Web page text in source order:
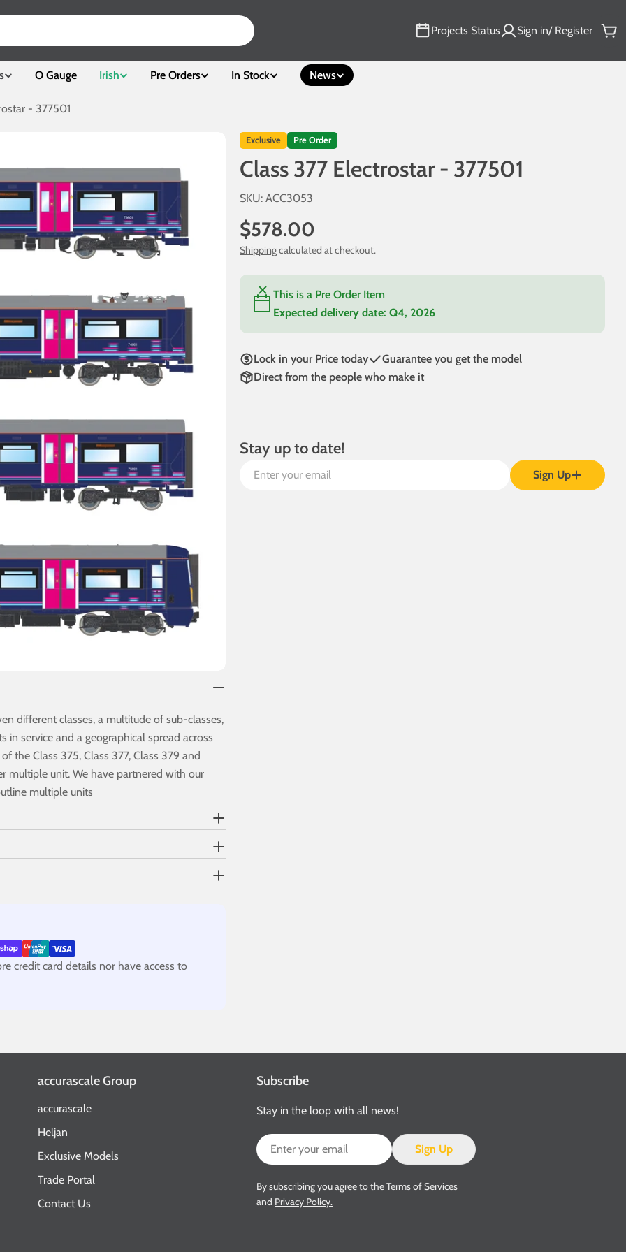
Projects Status Sign in/ Register
O Gauge Irish Pre Orders In Stock News
- 377501
different classes, a multitude of sub-classes,
service and a geographical spread across
the Class 375, Class 377, Class 379 and
multiple unit. We have partnered with our
multiple units
credit card details nor have access to
Exclusive Pre Order
Class 377 Electrostar - 377501
SKU: ACC3053
Regular
price
$578.00
Shippingcalculated at checkout.
This is a Pre Order Item
Expected delivery date:Q4, 2026
Lock in your Price today
Guarantee you get the model
Direct from the people who make it
Stay up to date!
Email
Sign Up
accurascale Group
accurascale
Heljan
Exclusive Models
Trade Portal
Contact Us
Subscribe
Stay in the loop with all news!
Email
Sign Up
By subscribing you agree to theTerms of Services
and Privacy Policy.